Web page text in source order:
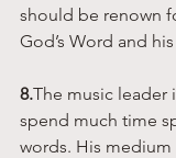
should be renown
God’s Word and
8.The music leader
spend much time
words. His